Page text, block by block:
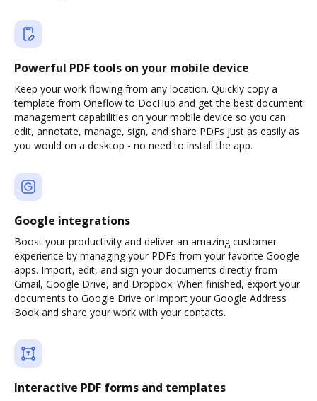
Powerful PDF tools on your mobile device
Keep your work flowing from any location. Quickly copy a
template from Oneflow to DocHub and get the best document
management capabilities on your mobile device so you can
edit, annotate, manage, sign, and share PDFs just as easily as
you would on a desktop - no need to install the app.
Google integrations
Boost your productivity and deliver an amazing customer
experience by managing your PDFs from your favorite Google
apps. Import, edit, and sign your documents directly from
Gmail, Google Drive, and Dropbox. When finished, export your
documents to Google Drive or import your Google Address
Book and share your work with your contacts.
Interactive PDF forms and templates